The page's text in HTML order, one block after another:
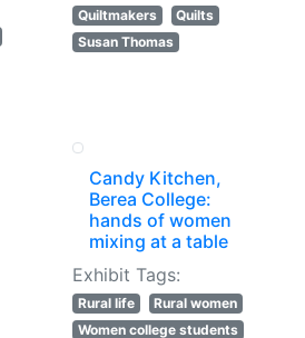
Quiltmakers
Quilts
Susan Thomas
Candy Kitchen,
Berea College:
hands of women
mixing at a table
Exhibit Tags:
Rural life
Rural women
Women college students